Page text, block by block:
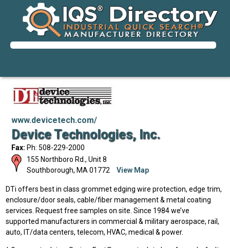
www.devicetech.com/
Device Technologies, Inc.
Fax: Ph: 508-229-2000
155 Northboro Rd., Unit 8
Southborough, MA 01772 View Map
DTi offers best in class grommet edging wire protection, edge trim,
enclosure/door seals, cable/fiber management & metal coating
services. Request free samples on site. Since 1984 we’ve
supported manufacturers in commercial & military aerospace, rail,
auto, IT/data centers, telecom, HVAC, medical & power.